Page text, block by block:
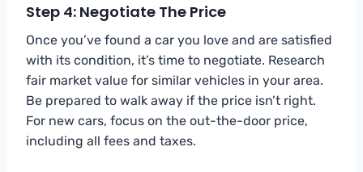
Step 4: Negotiate The Price
Once you’ve found a car you love and are satisfied
with its condition, it’s time to negotiate. Research
fair market value for similar vehicles in your area.
Be prepared to walk away if the price isn’t right.
For new cars, focus on the out-the-door price,
including all fees and taxes.